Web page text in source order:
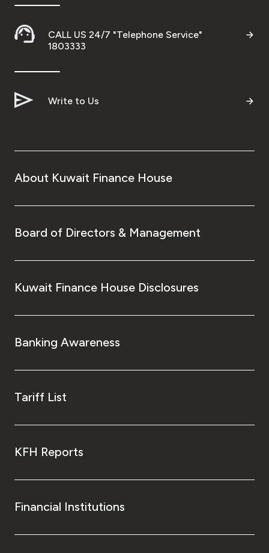
CALL US 24/7 "Telephone Service"
1803333
Write to Us
About Kuwait Finance House
Board of Directors & Management
Kuwait Finance House Disclosures
Banking Awareness
Tariff List
KFH Reports
Financial Institutions